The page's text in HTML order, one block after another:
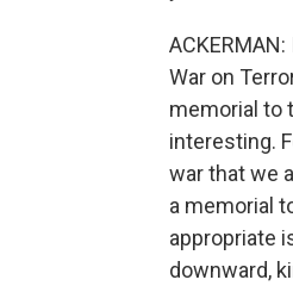
War on
memorial to
interesting.
war that we
a memorial
appropriate
downward,